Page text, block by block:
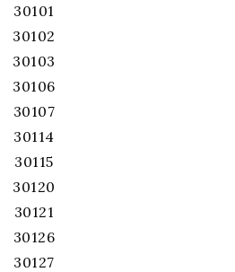
30101
30102
30103
30106
30107
30114
30115
30120
30121
30126
30127